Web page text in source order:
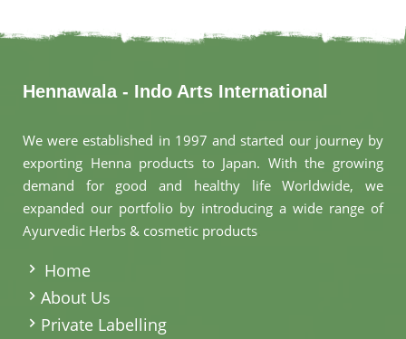
Hennawala - Indo Arts International
We were established in 1997 and started our journey by
exporting Henna products to Japan. With the growing
demand for good and healthy life Worldwide, we
expanded our portfolio by introducing a wide range of
Ayurvedic Herbs & cosmetic products
Home
About Us
Private Labelling